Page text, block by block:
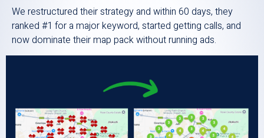
We restructured their strategy and within 60 days, they
ranked #1 for a major keyword, started getting calls, and
now dominate their map pack without running ads.